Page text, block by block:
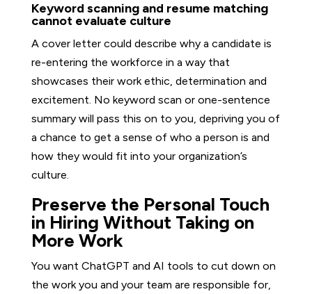
Keyword scanning and resume matching
cannot evaluate culture
A cover letter could describe why a candidate is
re-entering the workforce in a way that
showcases their work ethic, determination and
excitement. No keyword scan or one-sentence
summary will pass this on to you, depriving you of
a chance to get a sense of who a person is and
how they would fit into your organization’s
culture.
Preserve the Personal Touch
in Hiring Without Taking on
More Work
You want ChatGPT and AI tools to cut down on
the work you and your team are responsible for,